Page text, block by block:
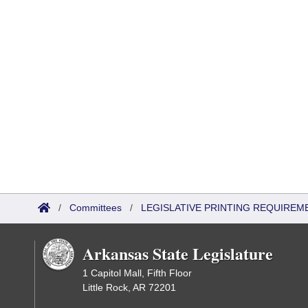
/ Committees / LEGISLATIVE PRINTING
Arkansas State Legislature
1 Capitol Mall, Fifth Floor
Little Rock, AR 72201